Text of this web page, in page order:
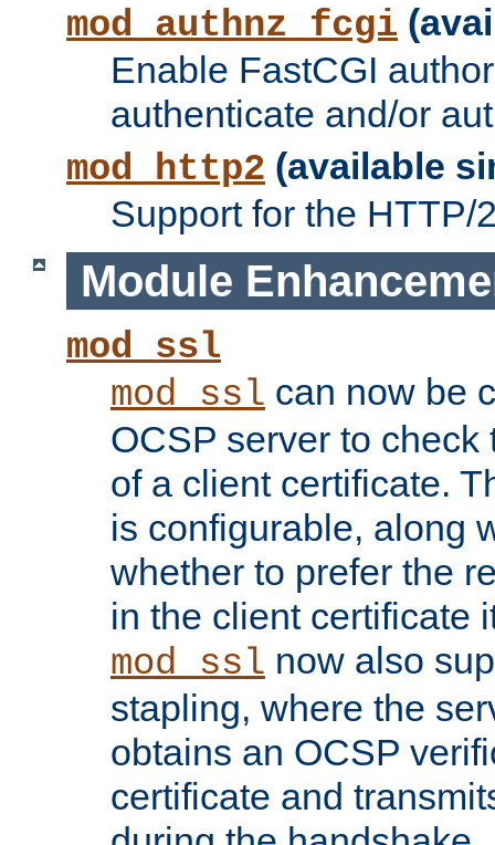
mod_authnz_fcgi
Enable FastCGI
authenticate and/or
mod_http2 (available
Support for the HTTP/
Module
mod_ssl
mod_ssl can now be
OCSP server to
of a client certificate.
is configurable, along
whether to prefer the
in the client certificate
mod_ssl now also
stapling, where the
obtains an OCSP
certificate and